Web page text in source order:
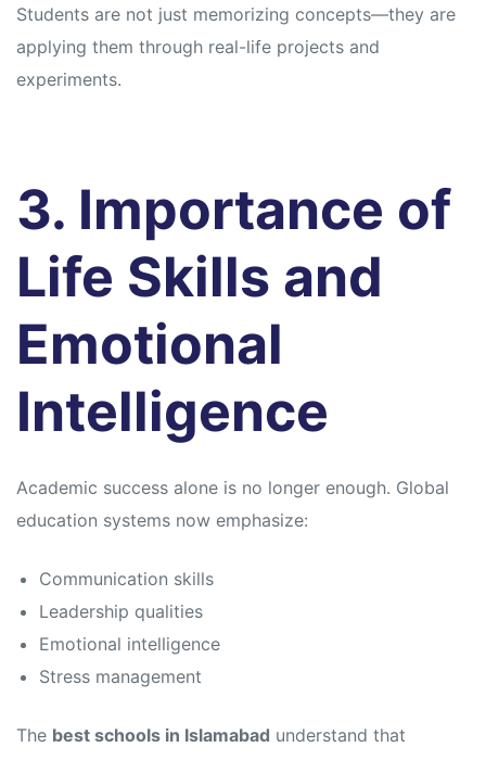
Students are not just memorizing concepts—they are
applying them through real-life projects and
experiments.
3. Importance of
Life Skills and
Emotional
Intelligence
Academic success alone is no longer enough. Global
education systems now emphasize:
Communication skills
Leadership qualities
Emotional intelligence
Stress management
The best schools in Islamabad understand that